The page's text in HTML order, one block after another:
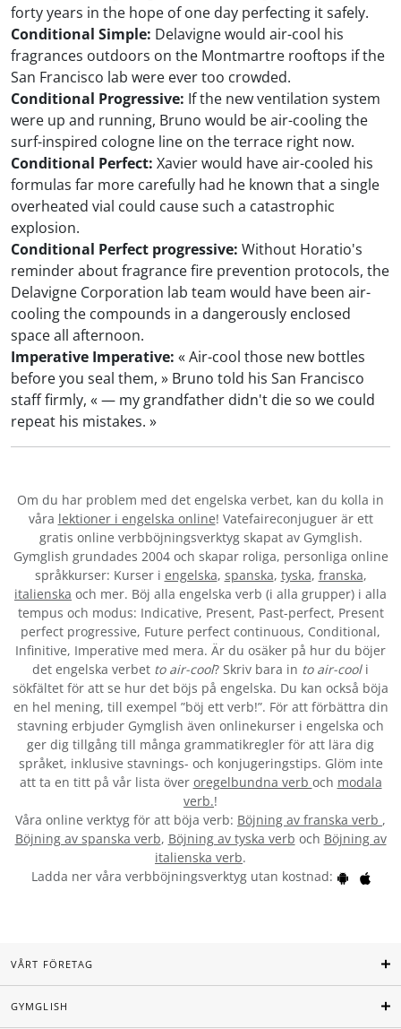
forty years in the hope of one day perfecting it safely.
Conditional Simple: Delavigne would air-cool his
fragrances outdoors on the Montmartre rooftops if the
San Francisco lab were ever too crowded.
Conditional Progressive: If the new ventilation system
were up and running, Bruno would be air-cooling the
surf-inspired cologne line on the terrace right now.
Conditional Perfect: Xavier would have air-cooled his
formulas far more carefully had he known that a single
overheated vial could cause such a catastrophic
explosion.
Conditional Perfect progressive: Without Horatio's
reminder about fragrance fire prevention protocols, the
Delavigne Corporation lab team would have been air-
cooling the compounds in a dangerously enclosed
space all afternoon.
Imperative Imperative: « Air-cool those new bottles
before you seal them, » Bruno told his San Francisco
staff firmly, « — my grandfather didn't die so we could
repeat his mistakes. »
Om du har problem med det engelska verbet, kan du kolla in
våra lektioner i engelska online! Vatefaireconjuguer är ett
gratis online verbböjningsverktyg skapat av Gymglish.
Gymglish grundades 2004 och skapar roliga, personliga online
språkkurser: Kurser i engelska, spanska, tyska, franska,
italienska och mer. Böj alla engelska verb (i alla grupper) i alla
tempus och modus: Indicative, Present, Past-perfect, Present
perfect progressive, Future perfect continuous, Conditional,
Infinitive, Imperative med mera. Är du osäker på hur du böjer
det engelska verbet to air-cool? Skriv bara in to air-cooli
sökfältet för att se hur det böjs på engelska. Du kan också böja
en hel mening, till exempel ”böj ett verb!”. För att förbättra din
stavning erbjuder Gymglish även onlinekurser i engelska och
ger dig tillgång till många grammatikregler för att lära dig
språket, inklusive stavnings- och konjugeringstips. Glöm inte
att ta en titt på vår lista över oregelbundna verb och modala
verb.!
Våra online verktyg för att böja verb: Böjning av franska verb ,
Böjning av spanska verb, Böjning av tyska verb och Böjning av
italienska verb.
Ladda ner våra verbböjningsverktyg utan kostnad:
VÅRT FÖRETAG
GYMGLISH